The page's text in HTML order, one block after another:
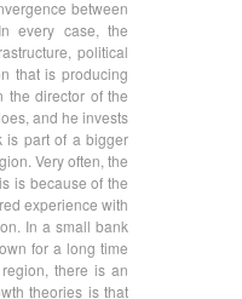
between
every case, the
political
that is producing
the director of the
and he invests
is part of a bigger
Very often, the
is because of the
experience with
In a small bank
for a long time
there is an
theories is that